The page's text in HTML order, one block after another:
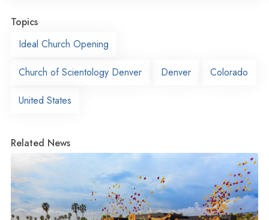
Topics
Ideal Church Opening
Church of Scientology Denver Denver Colorado
United States
Related News